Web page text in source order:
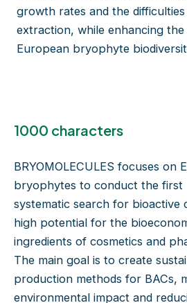
growth rates and the
extraction, while enhancing
European bryophyte
1000 characters
BRYOMOLECULES focuses on
bryophytes to conduct the first
systematic search for bioactive
high potential for the
ingredients of cosmetics and
The main goal is to create
production methods for BACs,
environmental impact and